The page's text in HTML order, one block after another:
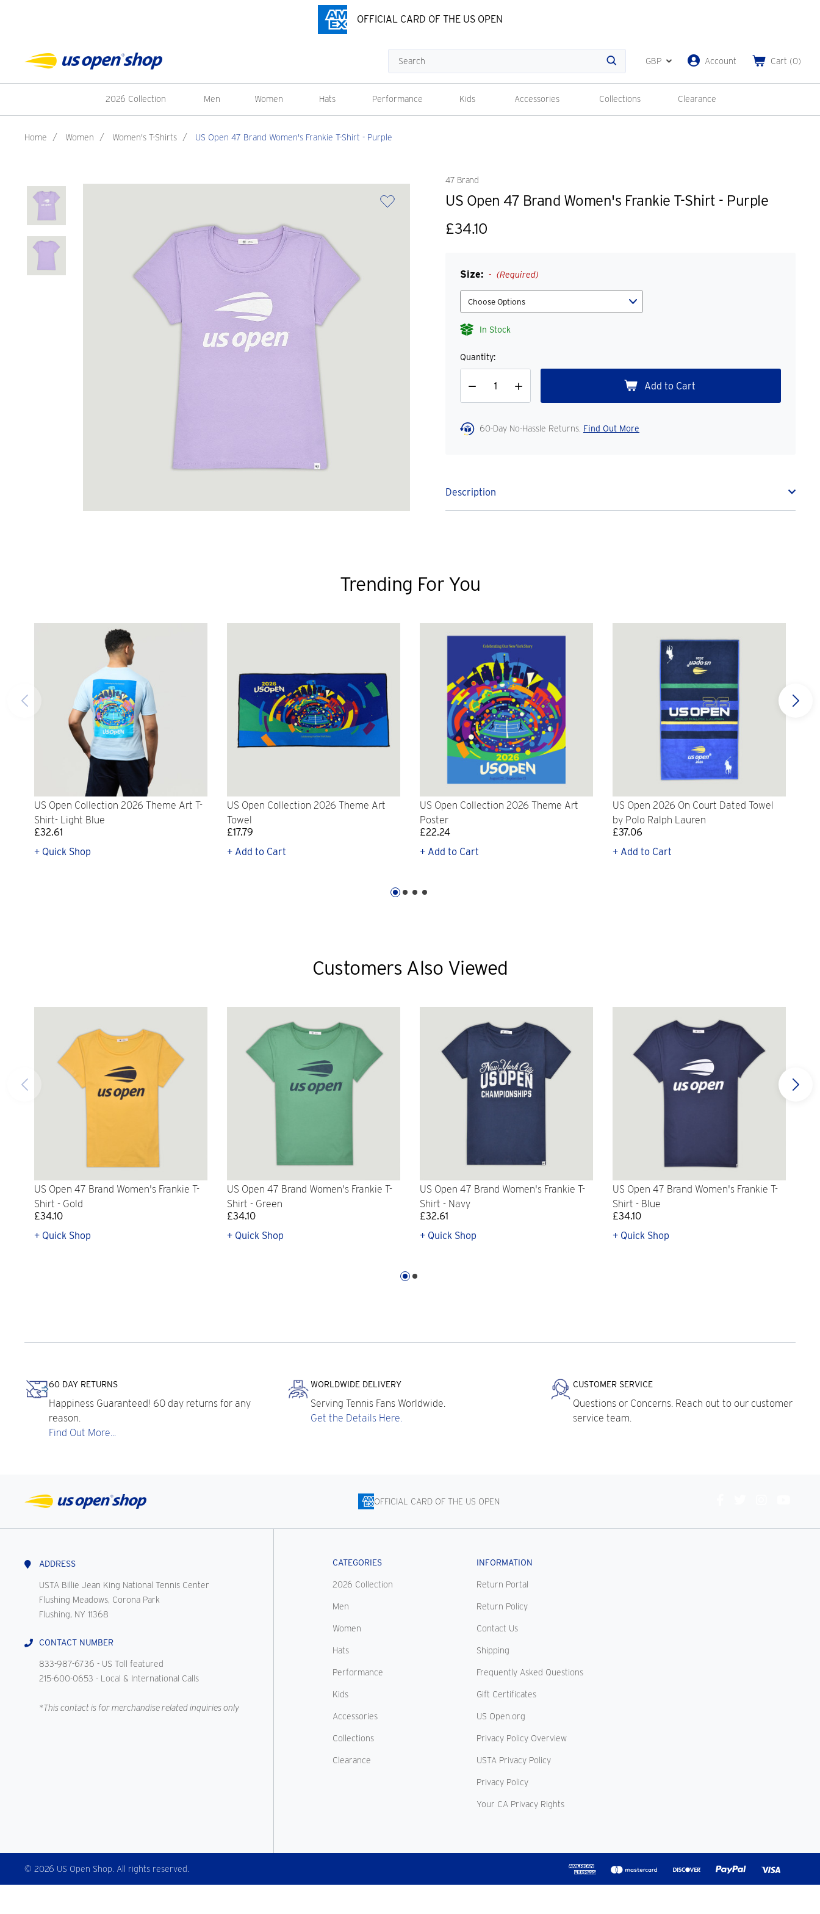
OFFICIAL CARD OF THE US OPEN
Search
GBP Account Cart (0)
2026 Collection Men Women Hats Performance Kids Accessories Collections Clearance
Home / Women / Women's T-Shirts / US Open 47 Brand Women's Frankie T-Shirt - Purple
47 Brand
US Open 47 Brand Women's Frankie T-Shirt - Purple
£34.10
Size: (Required)
In Stock
Quantity:
Decrease
Increase
Quantity
60-Day No-Hassle Returns. Find Out More
Description
Trending For You
US Open Collection 2026 Theme Art T-
Shirt- Light Blue
£32.61
+ Quick Shop
US Open Collection 2026 Theme Art
Towel
£17.79
+ Add to Cart
US Open Collection 2026 Theme Art
Poster
£22.24
+ Add to Cart
US Open 2026 On Court Dated Towel
by Polo Ralph Lauren
£37.06
+ Add to Cart
Customers Also Viewed
US Open 47 Brand Women's Frankie T-
Shirt - Gold
£34.10
+ Quick Shop
US Open 47 Brand Women's Frankie T-
Shirt - Green
£34.10
+ Quick Shop
US Open 47 Brand Women's Frankie T-
Shirt - Navy
£32.61
+ Quick Shop
US Open 47 Brand Women's Frankie T-
Shirt - Blue
£34.10
+ Quick Shop
60 DAY RETURNS
Happiness Guaranteed! 60 day returns for any
reason.
Find Out More...
WORLDWIDE DELIVERY
Serving Tennis Fans Worldwide.
Get the Details Here.
CUSTOMER SERVICE
Questions or Concerns. Reach out to our customer
service team.
OFFICIAL CARD OF THE US OPEN
ADDRESS
USTA Billie Jean King National Tennis Center
Flushing Meadows, Corona Park
Flushing, NY 11368
CONTACT NUMBER
833-987-6736 - US Toll featured
215-600-0653 - Local & International Calls
*This contact is for merchandise related inquiries only
CATEGORIES
2026 Collection
Men
Women
Hats
Performance
Kids
Accessories
Collections
Clearance
INFORMATION
Return Portal
Return Policy
Contact Us
Shipping
Frequently Asked Questions
Gift Certificates
US Open.org
Privacy Policy Overview
USTA Privacy Policy
Privacy Policy
Your CA Privacy Rights
© 2026 US Open Shop. All rights reserved.